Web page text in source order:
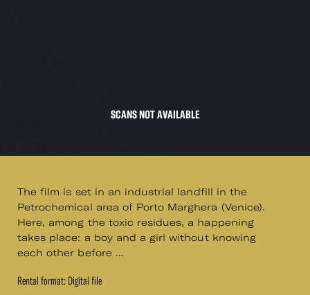
SCANS NOT AVAILABLE
The film is set in an industrial landfill in the
Petrochemical area of Porto Marghera (Venice).
Here, among the toxic residues, a happening
takes place: a boy and a girl without knowing
each other before ...
Rental format: Digital file